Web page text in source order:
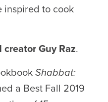
inspired to cook
creator Guy Raz.
Shabbat:
a Best Fall 2019